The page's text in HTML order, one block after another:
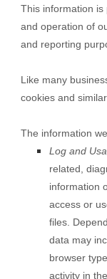
This information
and operation of
and reporting
Like many
cookies and
The information
Log and
related,
information
access or
files.
data may
browser
activity in